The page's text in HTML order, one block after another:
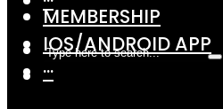
MEMBERSHIP
IOS/ANDROID APP
···